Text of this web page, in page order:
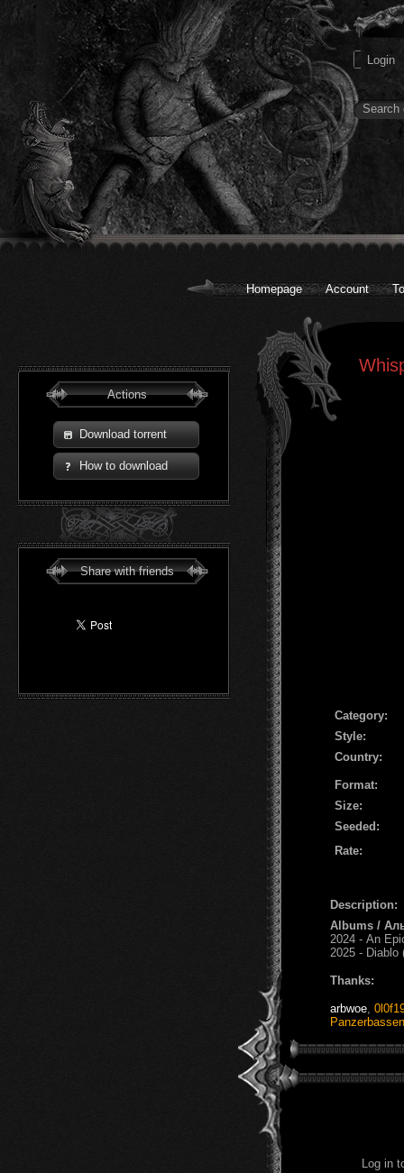
Homepage Account
Actions
Download torrent
How to download
Share with friends
Сategory:
Style:
Country:
Format:
Size:
Seeded:
Rate:
Description:
Albums /
2024 - An
2025 - Diablo
Thanks:
arbwoe
Panzerbassen
Log in